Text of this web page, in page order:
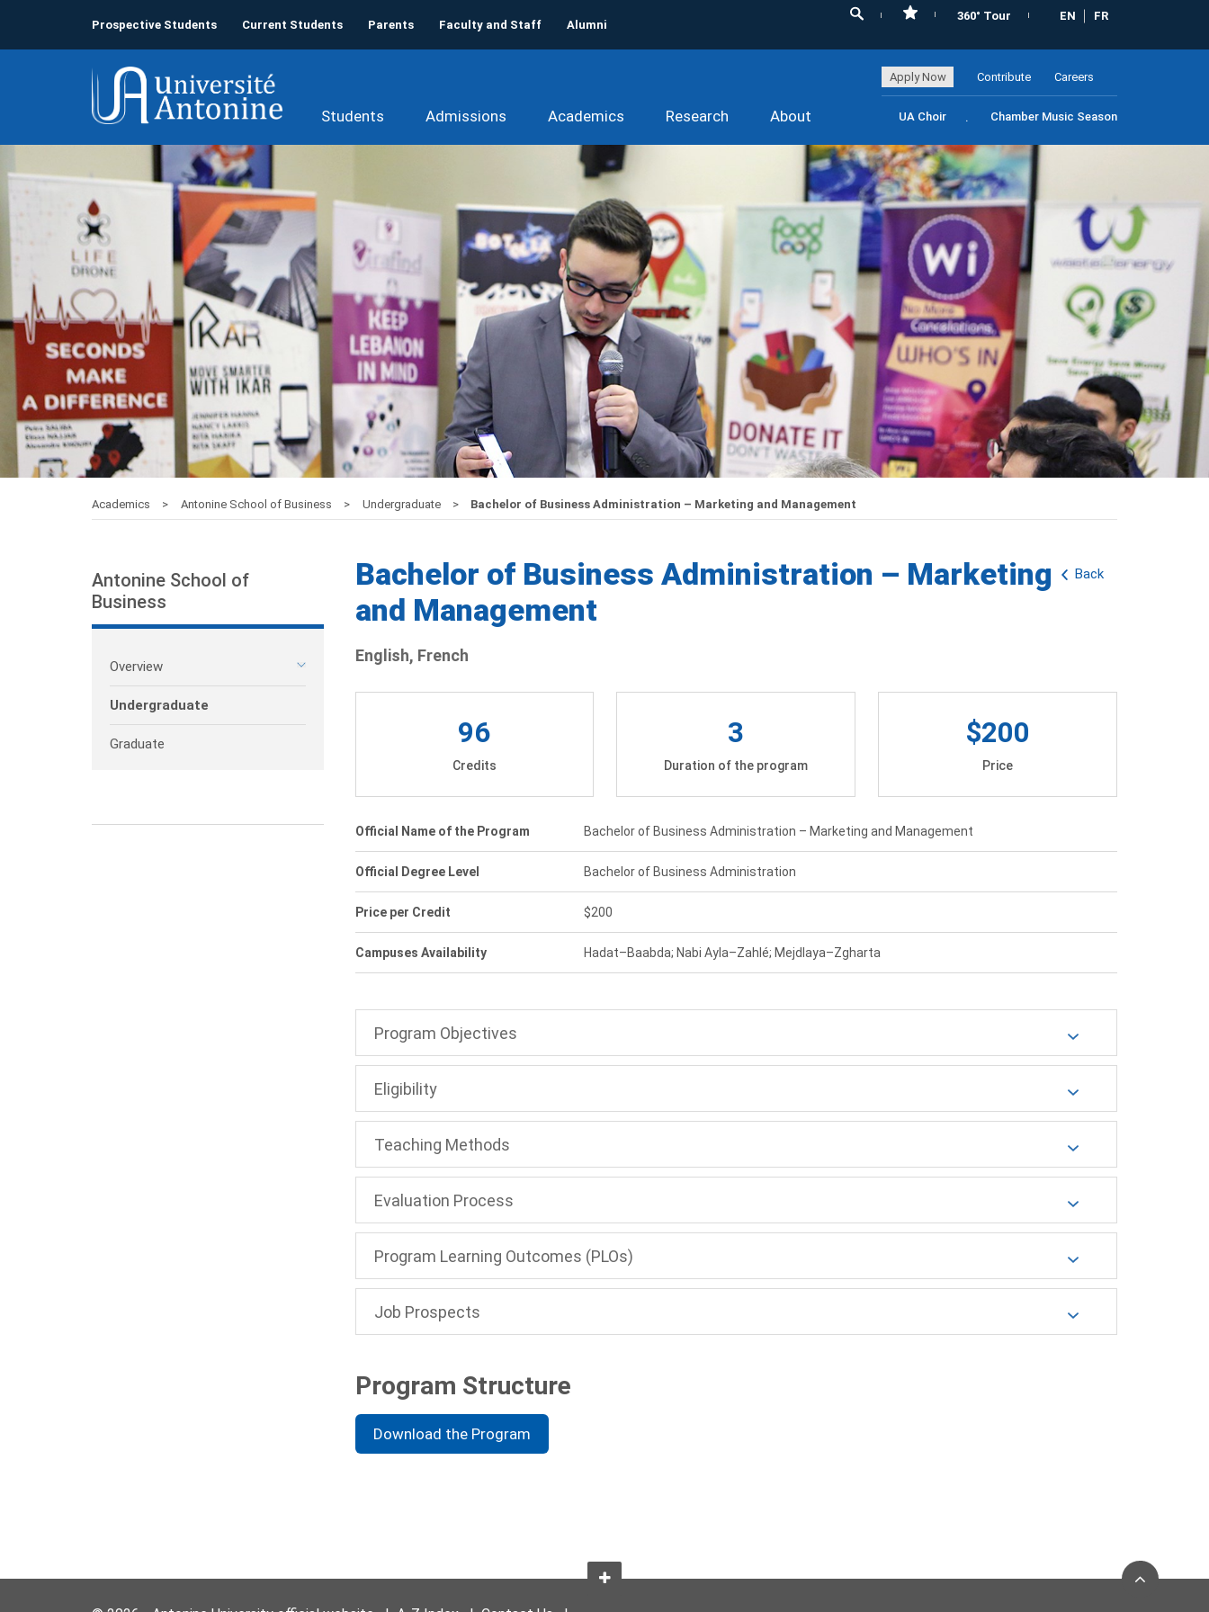
Prospective Students Current Students Parents Faculty and Staff Alumni
360° Tour EN FR
Apply Now Contribute Careers
Students Admissions Academics Research About UA Choir Chamber Music Season
Academics Antonine School of Business Undergraduate Bachelor of Business Administration – Marketing and Management
Antonine School of
Business
Overview
Undergraduate
Graduate
Back
Bachelor of Business Administration – Marketing
and Management
English, French
96
Credits
3
Duration of the program
$200
Price
Official Name of the Program Bachelor of Business Administration – Marketing and Management
Official Degree Level Bachelor of Business Administration
Price per Credit $200
Campuses Availability Hadat–Baabda; Nabi Ayla–Zahlé; Mejdlaya–Zgharta
Program Objectives
Eligibility
Teaching Methods
Evaluation Process
Program Learning Outcomes (PLOs)
Job Prospects
Program Structure
Download the Program